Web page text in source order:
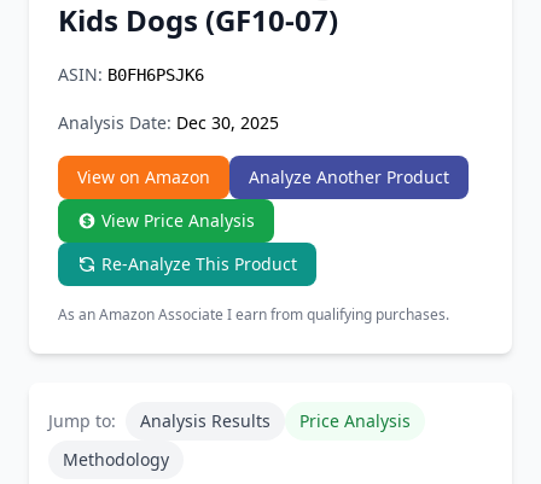
Kids Dogs (GF10-07)
ASIN: B0FH6PSJK6
Analysis Date: Dec 30, 2025
View on Amazon
Analyze Another Product
View Price Analysis
Re-Analyze This Product
As an Amazon Associate I earn from qualifying purchases.
Jump to: Analysis Results
Price Analysis
Methodology